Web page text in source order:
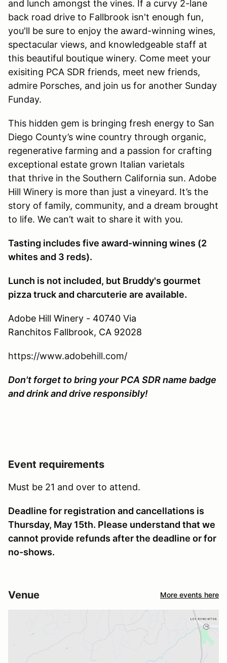
and lunch amongst the vines. If a curvy 2-lane
back road drive to Fallbrook isn't enough fun,
you'll be sure to enjoy the award-winning wines,
spectacular views, and knowledgeable staff at
this beautiful boutique winery. Come meet your
exisiting PCA SDR friends, meet new friends,
admire Porsches, and join us for another Sunday
Funday.
This hidden gem is bringing fresh energy to San
Diego County’s wine country through organic,
regenerative farming and a passion for crafting
exceptional estate grown Italian varietals
that thrive in the Southern California sun. Adobe
Hill Winery is more than just a vineyard. It’s the
story of family, community, and a dream brought
to life. We can’t wait to share it with you.
Tasting includes five award-winning wines (2
whites and 3 reds).
Lunch is not included, but Bruddy's gourmet
pizza truck and charcuterie are available.
Adobe Hill Winery - 40740 Via
Ranchitos Fallbrook, CA 92028
https://www.adobehill.com/
Don't forget to bring your PCA SDR name badge
and drink and drive responsibly!
Event requirements
Must be 21 and over to attend.
Deadline for registration and cancellations is
Thursday, May 15th. Please understand that we
cannot provide refunds after the deadline or for
no-shows.
Venue More events here